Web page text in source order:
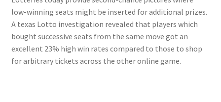
low-winning seats might be inserted for additional prizes.
A texas Lotto investigation revealed that players which
bought successive seats from the same move got an
excellent 23% high win rates compared to those to shop
for arbitrary tickets across the other online game.